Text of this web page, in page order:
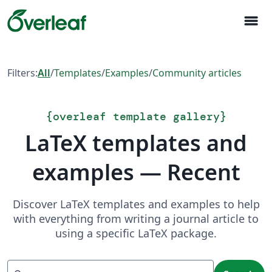
menu
Filters:All/Templates/Examples/Community articles
{overleaf template gallery}
LaTeX templates and
examples — Recent
Discover LaTeX templates and examples to help
with everything from writing a journal article to
using a specific LaTeX package.